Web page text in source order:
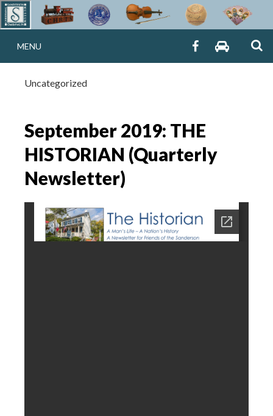
Skip
to
content
THE
SANDERSON
MENU
SANDERSON
Uncategorized
September 2019: THE
HISTORIAN (Quarterly
Newsletter)